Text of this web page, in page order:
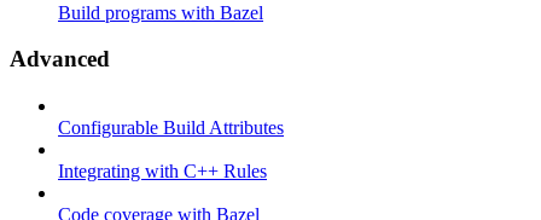
Build programs with Bazel
Advanced
Configurable Build Attributes
Integrating with C++ Rules
Code coverage with Bazel